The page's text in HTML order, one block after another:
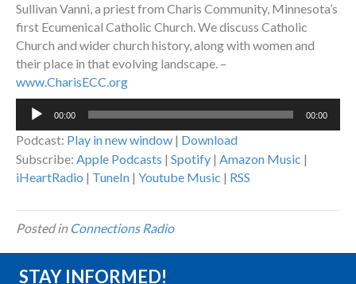
Sullivan Vanni, a priest from Charis Community, Minnesota’s
first Ecumenical Catholic Church. We discuss Catholic
Church and wider church history, along with women and
their place in that evolving landscape. –
www.CharisECC.org
Audio
00:00 00:00
Podcast: Play in new window | Download
Subscribe: Apple Podcasts | Spotify | Amazon Music |
iHeartRadio | TuneIn | Youtube Music | RSS
Posted in Connections Radio
STAY INFORMED!